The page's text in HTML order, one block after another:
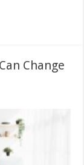
Change